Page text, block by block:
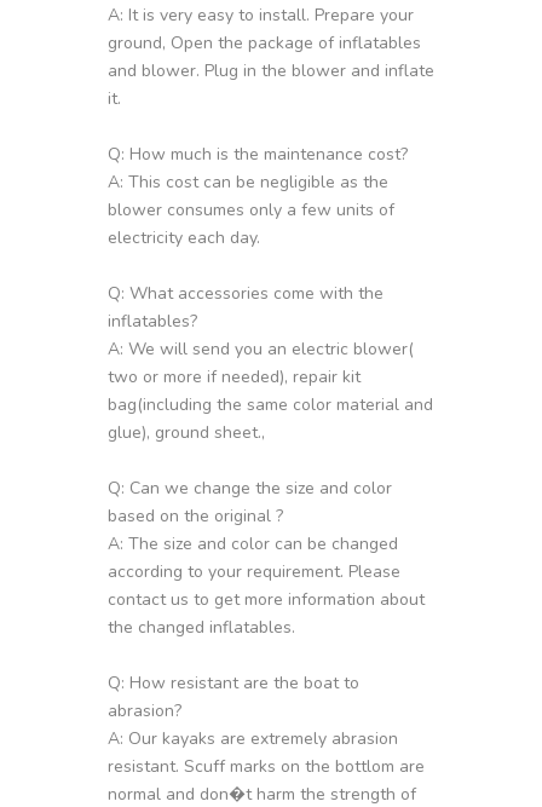
A: It is very easy to install. Prepare your
ground, Open the package of inflatables
and blower. Plug in the blower and inflate
it.
Q: How much is the maintenance cost?
A: This cost can be negligible as the
blower consumes only a few units of
electricity each day.
Q: What accessories come with the
inflatables?
A: We will send you an electric blower(
two or more if needed), repair kit
bag(including the same color material and
glue), ground sheet.,
Q: Can we change the size and color
based on the original ?
A: The size and color can be changed
according to your requirement. Please
contact us to get more information about
the changed inflatables.
Q: How resistant are the boat to
abrasion?
A: Our kayaks are extremely abrasion
resistant. Scuff marks on the bottlom are
normal and don�t harm the strength of